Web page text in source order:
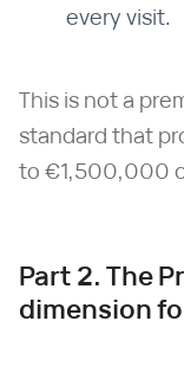
every visit.
This is not a
standard that
to €1,500,000
Part 2. The
dimension